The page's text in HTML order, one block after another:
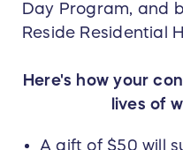
Day Program, and
Reside Residential
Here's how your
lives of
A gift of $50 will